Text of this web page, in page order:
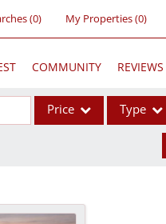
(0) My Properties(0)
COMMUNITY REVIEWS
Price Type
Acreage/Farm